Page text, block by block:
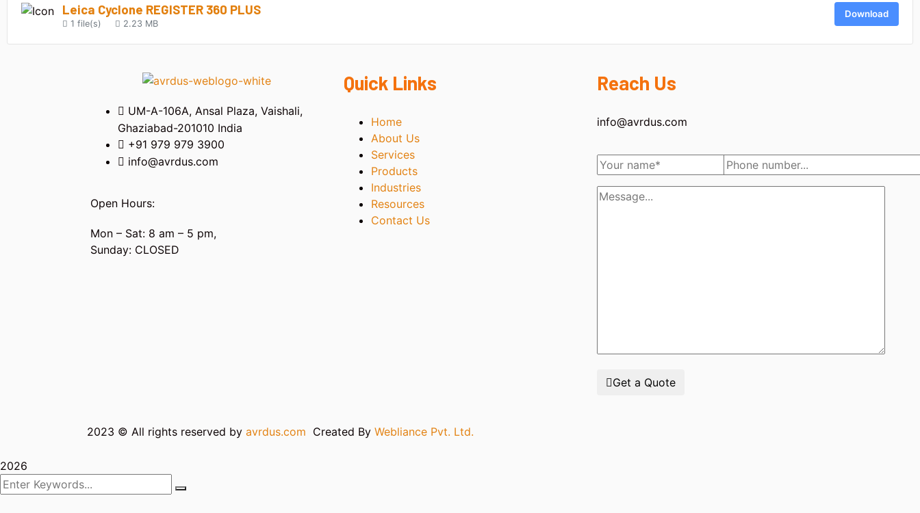
Leica Cyclone REGISTER 360 PLUS
1 file(s) 2.23 MB
Download
UM-A-106A, Ansal Plaza, Vaishali,
Ghaziabad-201010 India
+91 979 979 3900
info@avrdus.com
Open Hours:
Mon – Sat: 8 am – 5 pm,
Sunday: CLOSED
Quick Links
Home
About Us
Services
Products
Industries
Resources
Contact Us
Reach Us
info@avrdus.com
Get a Quote
2023 © All rights reserved by avrdus.com Created By Webliance Pvt. Ltd.
2026